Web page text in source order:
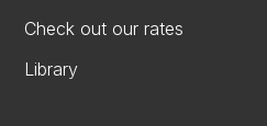
Check out our rates
Library